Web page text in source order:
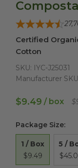
Certified
Cotton
SKU: IYC-J25031
Manufacturer
$9.49 / box
Package Size:
1 / Box
$9.49
5 /